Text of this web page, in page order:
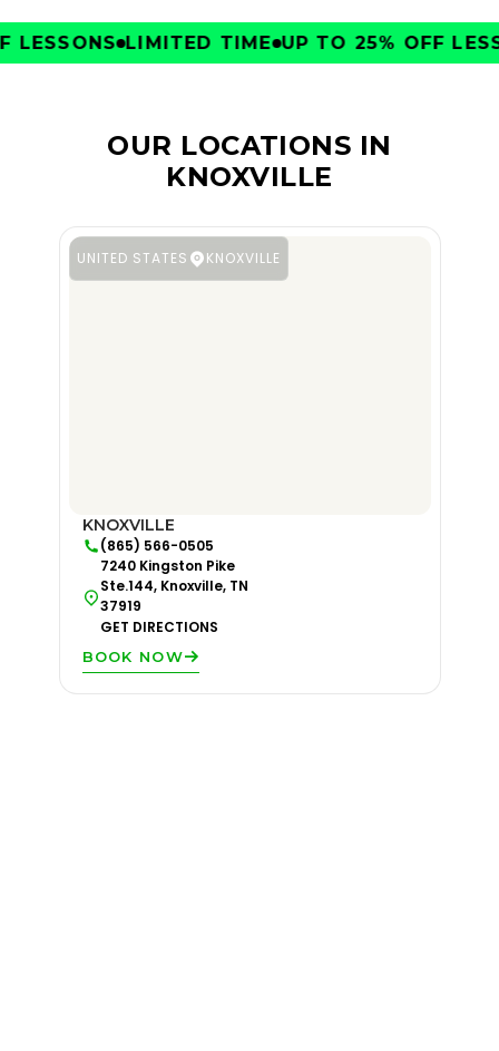
LIMITED TIME UP TO 25% OFF
OUR LOCATIONS IN
KNOXVILLE
UNITED STATES KNOXVILLE
KNOXVILLE
(865) 566-0505
7240 Kingston Pike
Ste.144, Knoxville, TN
37919
GET DIRECTIONS
BOOK NOW